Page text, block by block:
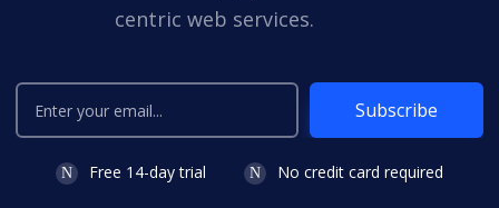
centric web services.
Subscribe
Free 14-day trial No credit card required